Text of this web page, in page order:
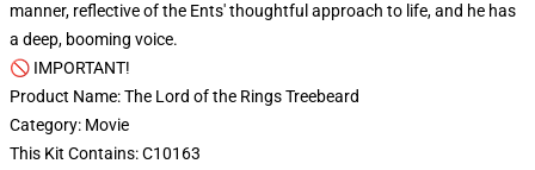
manner, reflective of the Ents' thoughtful approach to life, and he has
a deep, booming voice.
🚫 IMPORTANT!
Product Name: The Lord of the Rings Treebeard
Category: Movie
This Kit Contains: C10163